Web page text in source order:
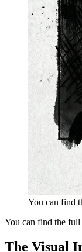
You can find
You can find the full
The Visual